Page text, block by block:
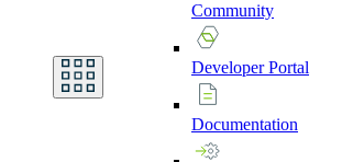
Community
DeveloperPortal
Documentation